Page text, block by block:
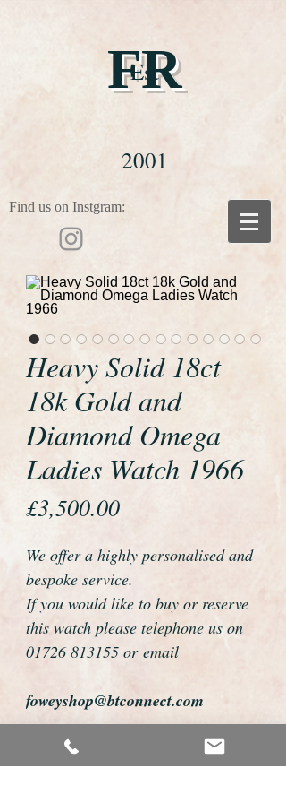
FR
Est
2001
Find us on Instgram:
Heavy Solid 18ct
18k Gold and
Diamond Omega
Ladies Watch 1966
£3,500.00Price
We offer a highly personalised and
bespoke service.
If you would like to buy or reserve
this watch please telephone us on
01726 813155 or email
foweyshop@btconnect.com
We can then discuss strap options,
delivery dates and other